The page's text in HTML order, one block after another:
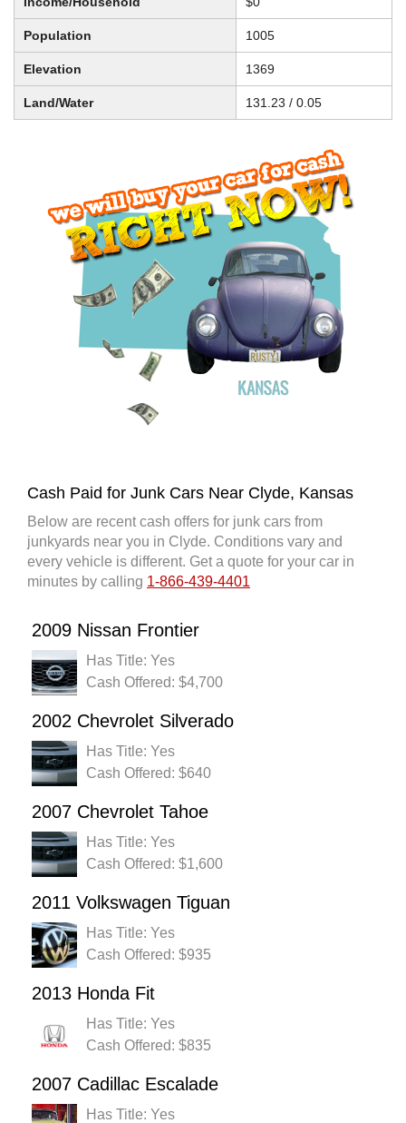
Population 1005
Elevation 1369
Land/Water 131.23 / 0.05
Cash Paid for Junk Cars Near Clyde, Kansas
Below are recent cash offers for junk cars from
junkyards near you in Clyde. Conditions vary and
every vehicle is different. Get a quote for your car in
minutes by calling 1-866-439-4401
2009 Nissan Frontier
Has Title: Yes
Cash Offered: $4,700
2002 Chevrolet Silverado
Has Title: Yes
Cash Offered: $640
2007 Chevrolet Tahoe
Has Title: Yes
Cash Offered: $1,600
2011 Volkswagen Tiguan
Has Title: Yes
Cash Offered: $935
2013 Honda Fit
Has Title: Yes
Cash Offered: $835
2007 Cadillac Escalade
Has Title: Yes